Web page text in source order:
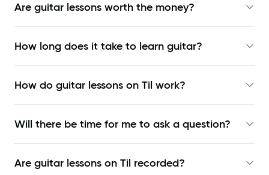
Are guitar lessons worth the money?
How long does it take to learn guitar?
How do guitar lessons on Til work?
Will there be time for me to ask a question?
Are guitar lessons on Til recorded?